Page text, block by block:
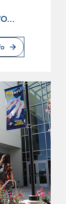
College of the Canyons